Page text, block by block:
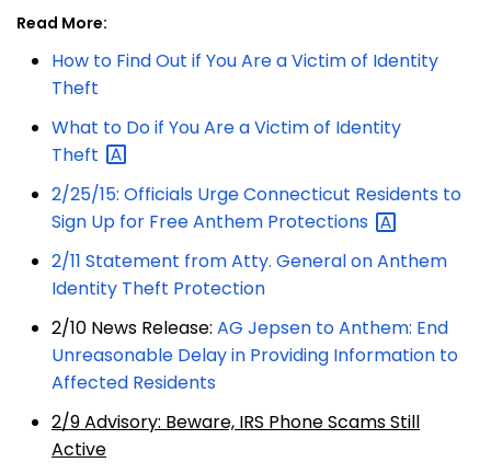
Read More:
How to Find Out if You Are a Victim of Identity
Theft
What to Do if You Are a Victim of Identity
Theft
2/25/15: Officials Urge Connecticut Residents to
Sign Up for Free Anthem Protections
2/11 Statement from Atty. General on Anthem
Identity Theft Protection
2/10 News Release: AG Jepsen to Anthem: End
Unreasonable Delay in Providing Information to
Affected Residents
2/9 Advisory: Beware, IRS Phone Scams Still
Active